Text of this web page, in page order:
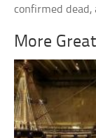
confirmed
More